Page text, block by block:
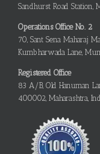
Sandhurst Road
Operations Office No. 2
70, Sant Sena Maharaj
Kumbharwada Lane,
Registered Office
83 A/B, Old Hanuman
400002, Maharashtra,